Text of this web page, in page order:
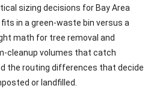
sizing decisions for Bay Area
in a green-waste bin versus a
math for tree removal and
cleanup volumes that catch
the routing differences that decide
or landfilled.